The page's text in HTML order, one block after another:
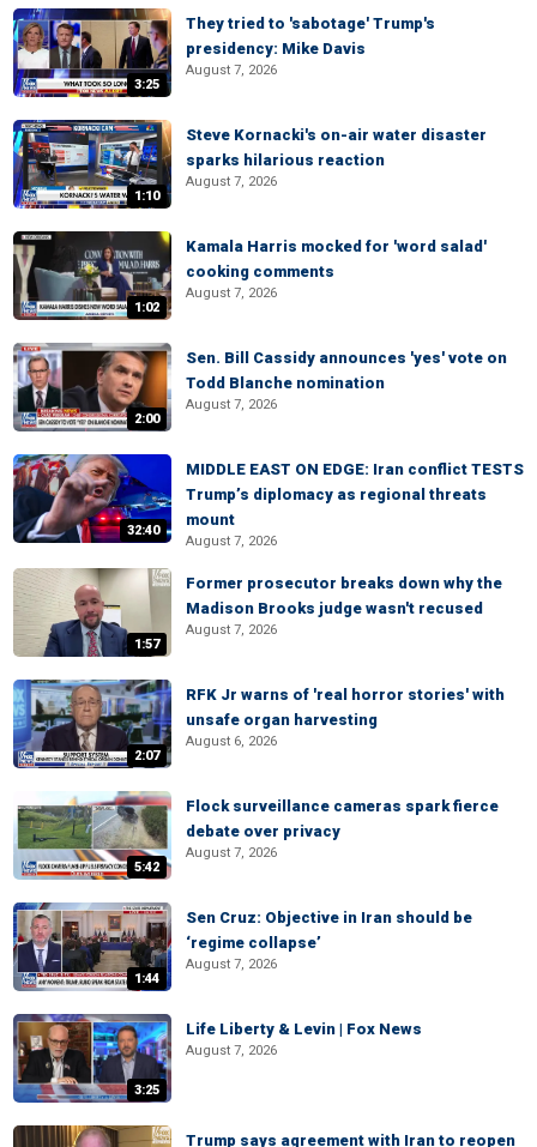
3:25
They tried to 'sabotage' Trump's
presidency: Mike Davis
August 7, 2026
1:10
Steve Kornacki's on-air water disaster
sparks hilarious reaction
August 7, 2026
1:02
Kamala Harris mocked for 'word salad'
cooking comments
August 7, 2026
2:00
Sen. Bill Cassidy announces 'yes' vote on
Todd Blanche nomination
August 7, 2026
32:40
MIDDLE EAST ON EDGE: Iran conflict TESTS
Trump’s diplomacy as regional threats
mount
August 7, 2026
1:57
Former prosecutor breaks down why the
Madison Brooks judge wasn't recused
August 7, 2026
2:07
RFK Jr warns of 'real horror stories' with
unsafe organ harvesting
August 6, 2026
5:42
Flock surveillance cameras spark fierce
debate over privacy
August 7, 2026
1:44
Sen Cruz: Objective in Iran should be
‘regime collapse’
August 7, 2026
3:25
Life Liberty & Levin | Fox News
August 7, 2026
Trump says agreement with Iran to reopen